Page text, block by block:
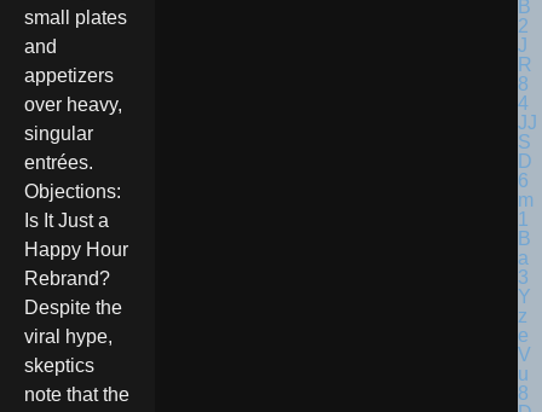
small plates
and
appetizers
over heavy,
singular
entrées.
Objections:
Is It Just a
Happy Hour
Rebrand?
Despite the
viral hype,
skeptics
note that the